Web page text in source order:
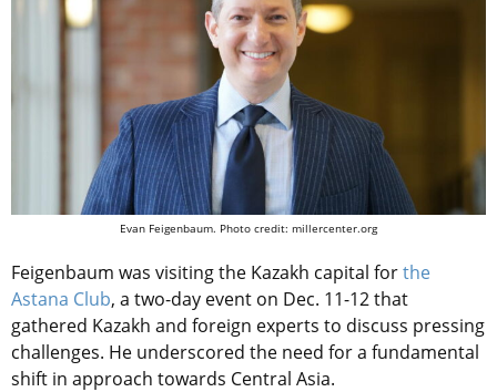
Evan Feigenbaum. Photo credit: millercenter.org
Feigenbaum was visiting the Kazakh capital forthe
Astana Club, a two-day event on Dec. 11-12 that
gathered Kazakh and foreign experts to discuss pressing
challenges. He underscored the need for a fundamental
shift in approach towards Central Asia.